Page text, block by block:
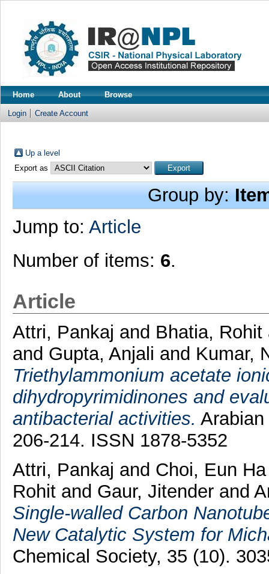
Home About Browse
Login Create Account
Up a level
Export as
Group by:
Jump to: Article
Number of items: 6.
Article
Attri, Pankaj and Bhatia, Rohit
and Gupta, Anjali and Kumar,
Triethylammonium acetate
dihydropyrimidinones and
antibacterial activities.
206-214. ISSN 1878-5352
Attri, Pankaj and Choi, Eun
Rohit and Gaur, Jitender and
Single-walled Carbon
New Catalytic System for
Chemical Society, 35 (10).